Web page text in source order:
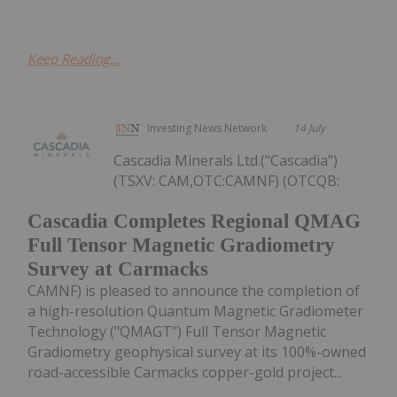
Keep Reading...
Investing News Network 14 July
Cascadia Completes Regional QMAG
Full Tensor Magnetic Gradiometry
Survey at Carmacks
Cascadia Minerals Ltd.("Cascadia")
(TSXV: CAM,OTC:CAMNF) (OTCQB:
CAMNF) is pleased to announce the completion of
a high-resolution Quantum Magnetic Gradiometer
Technology ("QMAGT") Full Tensor Magnetic
Gradiometry geophysical survey at its 100%-owned
road-accessible Carmacks copper-gold project...